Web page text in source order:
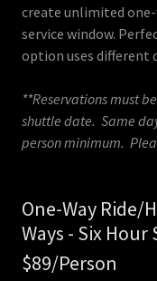
create unlimited
service window.
option uses different
**Reservations must
shuttle date. Same
person minimum.
One-Way Ride/
Ways - Six
$89/Person